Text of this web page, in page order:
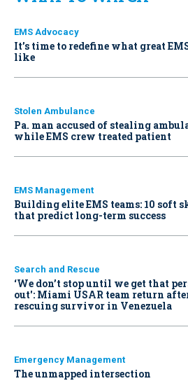
EMS Advocacy
It’s time to redefine what great
like
Stolen Ambulance
Pa. man accused of stealing
while EMS crew treated patient
EMS Management
Building elite EMS teams: 10 soft
that predict long-term success
Search and Rescue
‘We don’t stop until we get that
out': Miami USAR team return
rescuing survivor in Venezuela
Emergency Management
The unmapped intersection